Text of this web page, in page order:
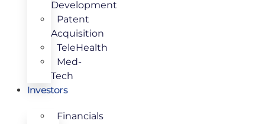
Development
Patent
Acquisition
TeleHealth
Med-
Tech
Investors
Financials